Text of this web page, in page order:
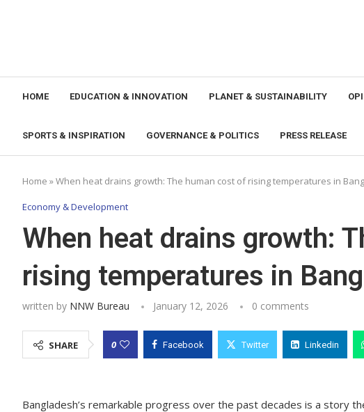
HOME EDUCATION & INNOVATION PLANET & SUSTAINABILITY
SPORTS & INSPIRATION GOVERNANCE & POLITICS PRESS RELEASE
Home »When heat drains growth: The human cost of rising temperatures in
Economy & Development
When heat drains growth:
rising temperatures in
written by NNW Bureau January 12, 2026 0 comments
SHARE 0 Facebook Twitter Linkedin
Bangladesh’s remarkable progress over the past decades is a story